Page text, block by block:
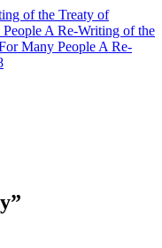
of the Treaty of
A Re-Writing of the
Many People A Re-
”